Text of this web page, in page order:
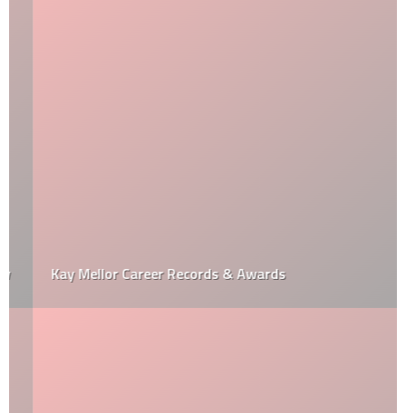
Kay Mellor Career Records & Awards